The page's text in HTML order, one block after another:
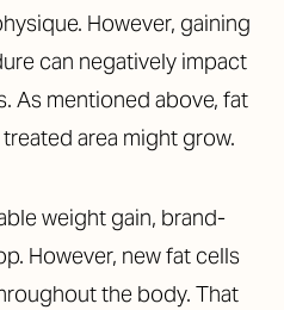
However, gaining
can negatively impact
As mentioned above, fat
area might grow.
weight gain, brand-
However, new fat cells
the body. That